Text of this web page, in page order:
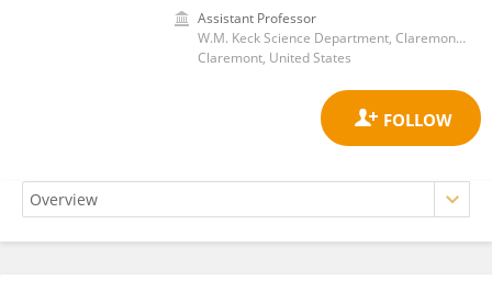
Assistant Professor
W.M. Keck Science Department, Claremont Colleges
Claremont, United States